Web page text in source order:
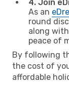
4. Join
As an
round
along
peace of
By following
the cost of
affordable